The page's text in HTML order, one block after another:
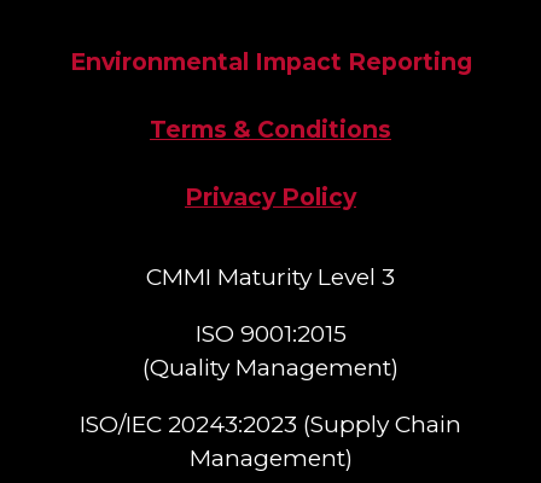
Environmental Impact Reporting
Terms & Conditions
Privacy Policy
CMMI Maturity Level 3
ISO 9001:2015
(Quality Management)​
ISO/IEC 20243:2023 (Supply Chain
Management)​